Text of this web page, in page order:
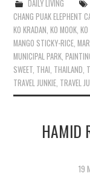
DAILY LIVING
CHANG PUAK ELEPHENT
KO KRADAN,KO MOOK,
MANGO STICKY-RICE,
MUNICIPAL PARK,
SWEET, THAI, THAILAND,
TRAVEL JUNKIE, TRAVEL
HAMID
19